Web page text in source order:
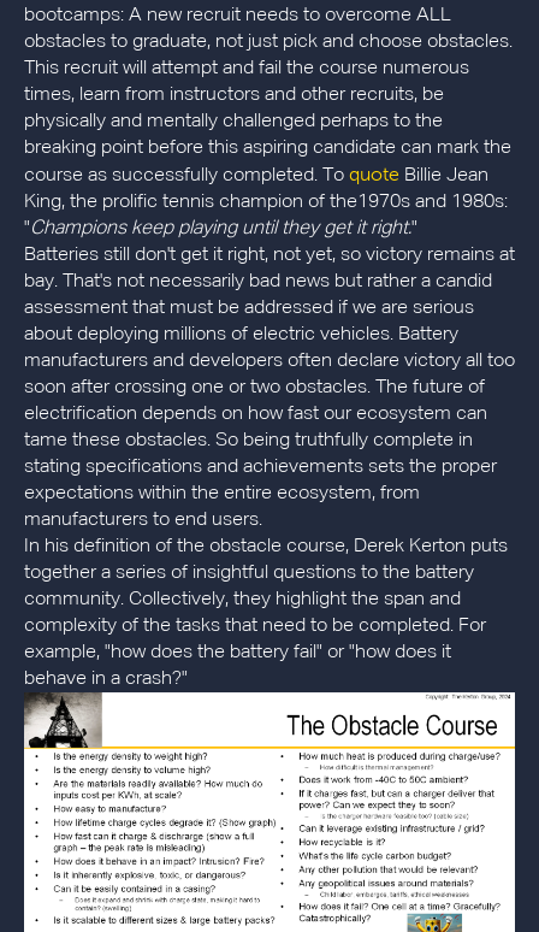
bootcamps: A new recruit needs to overcome ALL
obstacles to graduate, not just pick and choose obstacles.
This recruit will attempt and fail the course numerous
times, learn from instructors and other recruits, be
physically and mentally challenged perhaps to the
breaking point before this aspiring candidate can mark the
course as successfully completed. To quote Billie Jean
King, the prolific tennis champion of the1970s and 1980s:
"Champions keep playing until they get it right."
Batteries still don't get it right, not yet, so victory remains at
bay. That's not necessarily bad news but rather a candid
assessment that must be addressed if we are serious
about deploying millions of electric vehicles. Battery
manufacturers and developers often declare victory all too
soon after crossing one or two obstacles. The future of
electrification depends on how fast our ecosystem can
tame these obstacles. So being truthfully complete in
stating specifications and achievements sets the proper
expectations within the entire ecosystem, from
manufacturers to end users.
In his definition of the obstacle course, Derek Kerton puts
together a series of insightful questions to the battery
community. Collectively, they highlight the span and
complexity of the tasks that need to be completed. For
example, "how does the battery fail" or "how does it
behave in a crash?"